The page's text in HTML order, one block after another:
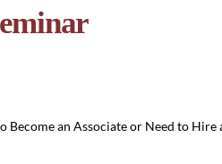
an Associate or Need to Hire